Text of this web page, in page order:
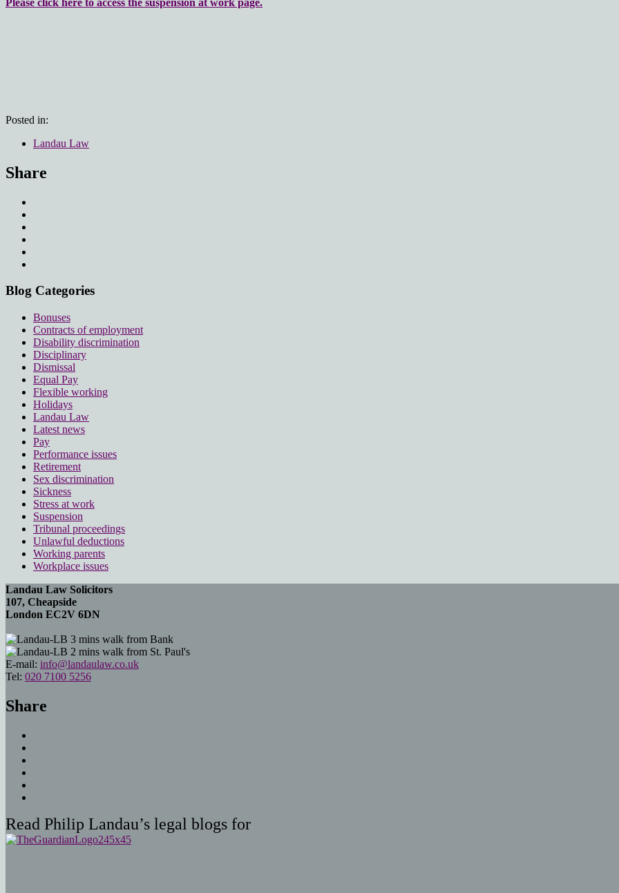
Posted in:
Landau Law
Share
Blog Categories
Bonuses
Contracts of employment
Disability discrimination
Disciplinary
Dismissal
Equal Pay
Flexible working
Holidays
Landau Law
Latest news
Pay
Performance issues
Retirement
Sex discrimination
Sickness
Stress at work
Suspension
Tribunal proceedings
Unlawful deductions
Working parents
Workplace issues
Landau Law Solicitors
107, Cheapside
London EC2V 6DN
3 mins walk from Bank
2 mins walk from St. Paul's
E-mail: info@landaulaw.co.uk
Tel: 020 7100 5256
Share
Read Philip Landau’s legal blogs for